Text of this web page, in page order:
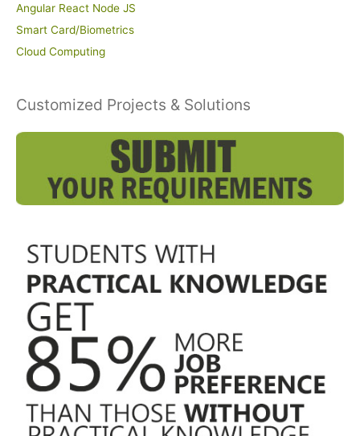
Angular React Node JS
Smart Card/Biometrics
Cloud Computing
Customized Projects & Solutions